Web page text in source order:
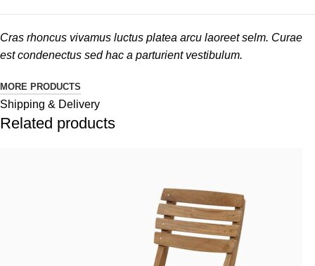
Cras rhoncus vivamus luctus platea arcu laoreet selm. Curae
est condenectus sed hac a parturient vestibulum.
MORE PRODUCTS
Shipping & Delivery
Related products